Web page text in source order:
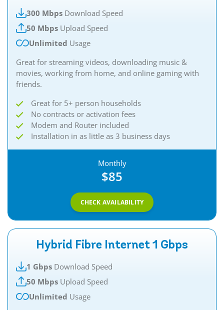
300 Mbps Download Speed
50 Mbps Upload Speed
Unlimited Usage
Great for streaming videos, downloading music &
movies, working from home, and online gaming with
friends.
Great for 5+ person households
No contracts or activation fees
Modem and Router included
Installation in as little as 3 business days
Monthly
$85
CHECK AVAILABILITY
Hybrid Fibre Internet 1 Gbps
1 Gbps Download Speed
50 Mbps Upload Speed
Unlimited Usage